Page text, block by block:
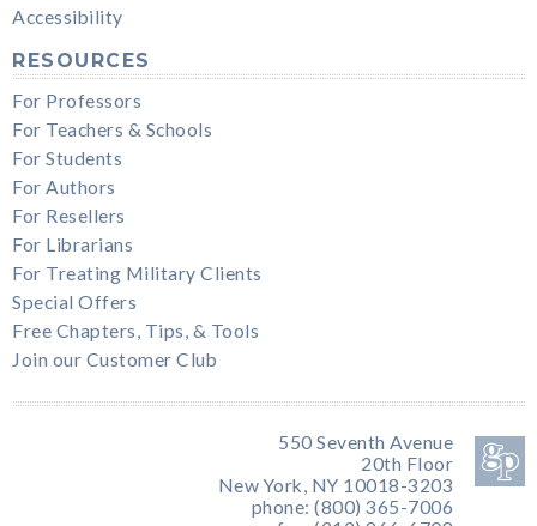
Accessibility
RESOURCES
For Professors
For Teachers & Schools
For Students
For Authors
For Resellers
For Librarians
For Treating Military Clients
Special Offers
Free Chapters, Tips, & Tools
Join our Customer Club
550 Seventh Avenue
20th Floor
New York, NY 10018-3203
phone: (800) 365-7006